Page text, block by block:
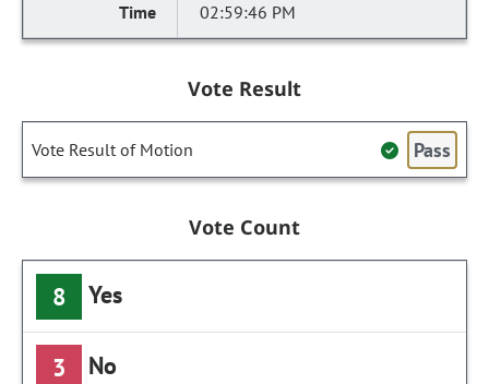
02:59:46 PM
Vote Result
Vote Result of Motion Pass
Vote Count
8 Yes
3 No